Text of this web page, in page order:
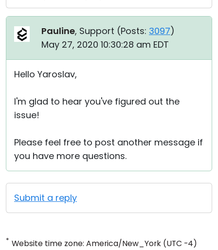
Pauline, Support (Posts: 3097)
May 27, 2020 10:30:28 am EDT
Hello Yaroslav,
I'm glad to hear you've figured out the
issue!
Please feel free to post another message if
you have more questions.
Submit a reply
* Website time zone: America/New_York (UTC -4)